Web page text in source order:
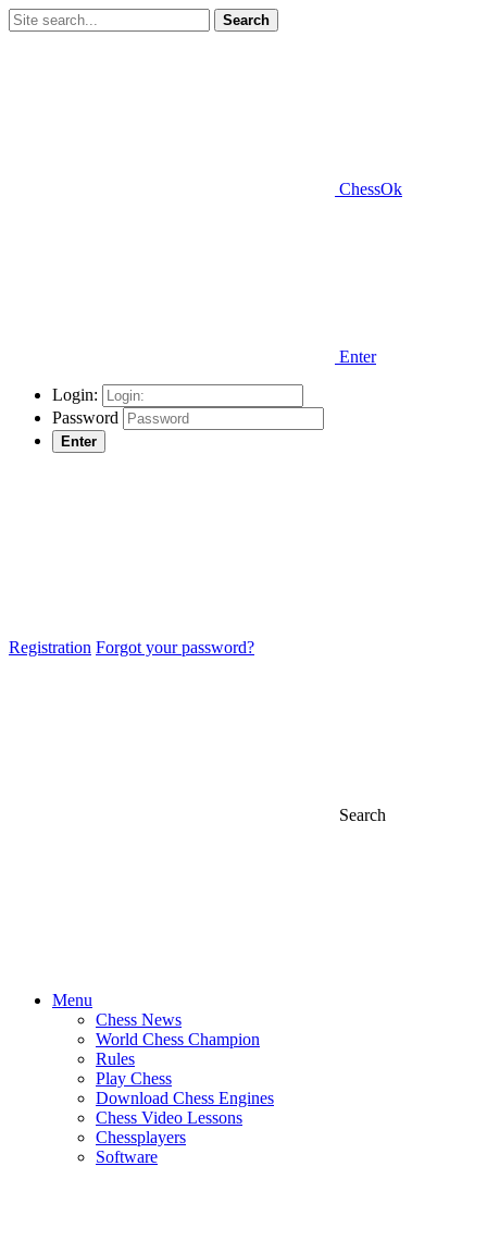
Search
ChessOk
Enter
Login:
Password
Enter
Registration Forgot your password?
Search
Menu
Chess News
World Chess Champion
Rules
Play Chess
Download Chess Engines
Chess Video Lessons
Chessplayers
Software